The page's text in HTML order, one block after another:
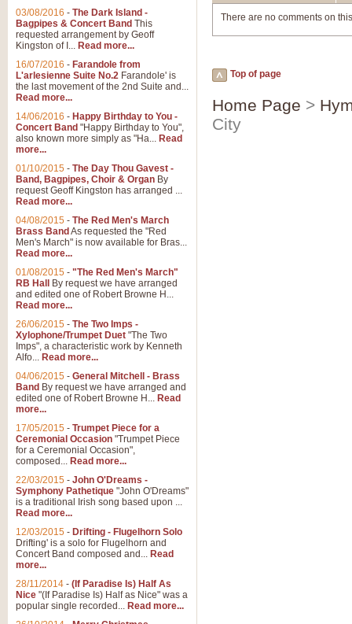
There are no comments on
Top of page
Home Page >
City
03/08/2016 - The Dark Island -
Bagpipes & Concert Band This
requested arrangement by Geoff
Kingston of I... Read more...
16/07/2016 - Farandole from
L'arlesienne Suite No.2 Farandole' is
the last movement of the 2nd Suite and...
Read more...
14/06/2016 - Happy Birthday to You -
Concert Band "Happy Birthday to You",
also known more simply as "Ha... Read
more...
01/10/2015 - The Day Thou Gavest -
Band, Bagpipes, Choir & Organ By
request Geoff Kingston has arranged ...
Read more...
04/08/2015 - The Red Men's March
Brass Band As requested the "Red
Men's March" is now available for Bras...
Read more...
01/08/2015 - "The Red Men's March"
RB Hall
By request we have arranged
and edited one of Robert Browne H...
Read more...
26/06/2015 - The Two Imps -
Xylophone/Trumpet Duet "The Two
Imps", a characteristic work by Kenneth
Alfo... Read more...
04/06/2015 - General Mitchell - Brass
Band By request we have arranged and
edited one of Robert Browne H... Read
more...
17/05/2015 - Trumpet Piece for a
Ceremonial Occasion "Trumpet Piece
for a Ceremonial Occasion",
composed... Read more...
22/03/2015 - John O'Dreams -
Symphony Pathetique "John O'Dreams"
is a traditional Irish song based upon ...
Read more...
12/03/2015 - Drifting - Flugelhorn Solo
Drifting' is a solo for Flugelhorn and
Concert Band composed and... Read
more...
28/11/2014 - (If Paradise Is) Half As
Nice "(If Paradise Is) Half as Nice" was a
popular single recorded... Read more...